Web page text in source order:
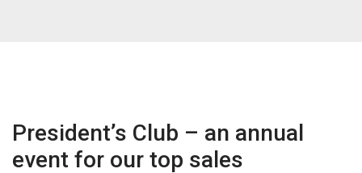
President’s Club – an annual
event for our top sales